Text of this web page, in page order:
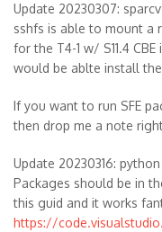
Update 20230307:
sshfs is able to mount a
for the T4-1 w/ S11.4
would be ablte install
If you want to run SFE
then drop me a note
Update 20230316:
Packages should be in
this guid and it works
https://